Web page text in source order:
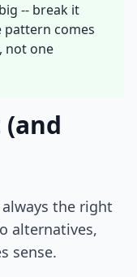
-- break it
comes
not one
the right
alternatives,
sense.